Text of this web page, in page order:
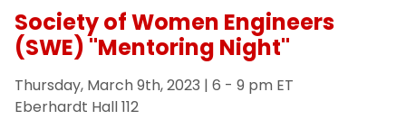
Society of Women Engineers
(SWE) "Mentoring Night"
Thursday, March 9th, 2023 | 6 - 9 pm ET
Eberhardt Hall 112